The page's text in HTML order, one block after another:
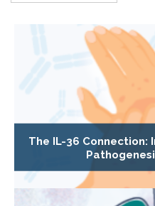
The IL-36 Connection: